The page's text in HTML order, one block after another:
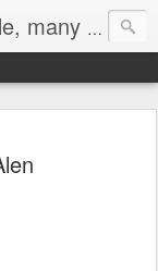
A Visitor's Guide to Street People, many without a home